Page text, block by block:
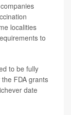
localities
to
to be fully
FDA grants
date